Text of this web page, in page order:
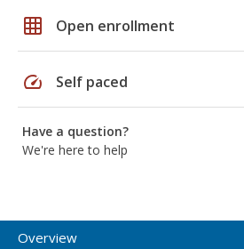
grid_on Open enrollment
speed Self paced
Have a question?
We're here to help
Overview